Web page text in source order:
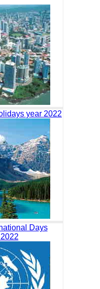
year 2022
Days